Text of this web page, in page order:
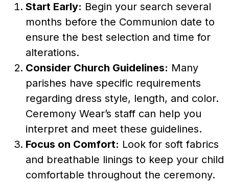
Start Early: Begin your search several
months before the Communion date to
ensure the best selection and time for
alterations.
Consider Church Guidelines: Many
parishes have specific requirements
regarding dress style, length, and color.
Ceremony Wear’s staff can help you
interpret and meet these guidelines.
Focus on Comfort: Look for soft fabrics
and breathable linings to keep your child
comfortable throughout the ceremony.